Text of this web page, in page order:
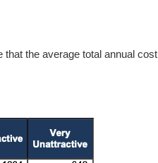
that the average total annual cost